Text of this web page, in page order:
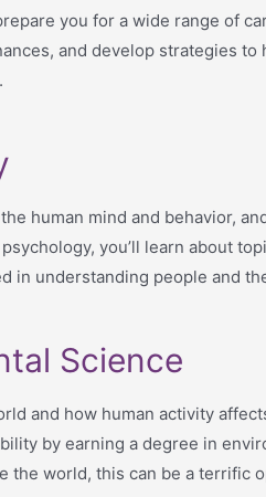
you for a wide range of
and develop strategies
human mind and behavior,
you’ll learn about
in understanding people and
Science
and how human activity
by earning a degree in
the world, this can be a terrific